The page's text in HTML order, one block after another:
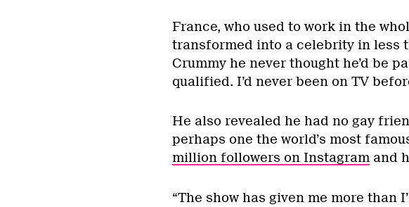
France, who used to work in the
transformed into a celebrity in less
Crummy he never thought he’d be
qualified. I’d never been on TV
He also revealed he had no gay
perhaps one the world’s most
million followers on Instagramand
“The show has given me more than